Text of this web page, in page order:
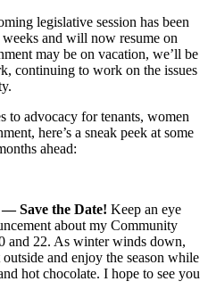
legislative session has been
and will now resume on
may be on vacation, we’ll be
continuing to work on the issues
to advocacy for tenants, women
here’s a sneak peek at some
ahead:
Save the Date! Keep an eye
about my Community
and 22. As winter winds down,
and enjoy the season while
hot chocolate. I hope to see you